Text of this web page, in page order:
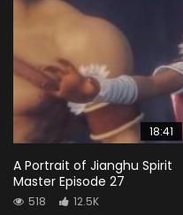
18:41
A Portrait of Jianghu Spirit
Master Episode 27
518 12.5K